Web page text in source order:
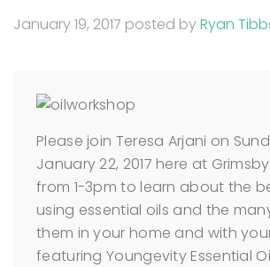
January 19, 2017 posted byRyan
Please join Teresa Arjani on
January 22, 2017 here at
from 1-3pm to learn about the
using essential oils and the
them in your home and with
featuring Youngevity Essential